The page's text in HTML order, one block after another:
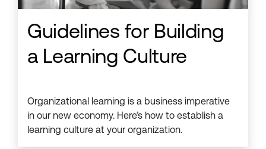
Guidelines for Building
a Learning Culture
Organizational learning is a business imperative
in our new economy. Here’s how to establish a
learning culture at your organization.